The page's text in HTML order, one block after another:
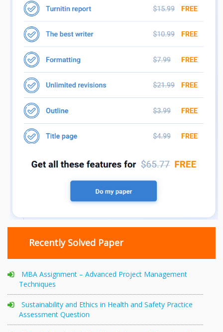
Recently Solved Paper
MBA Assignment – Advanced Project Management
Techniques
Sustainability and Ethics in Health and Safety Practice
Assessment Question